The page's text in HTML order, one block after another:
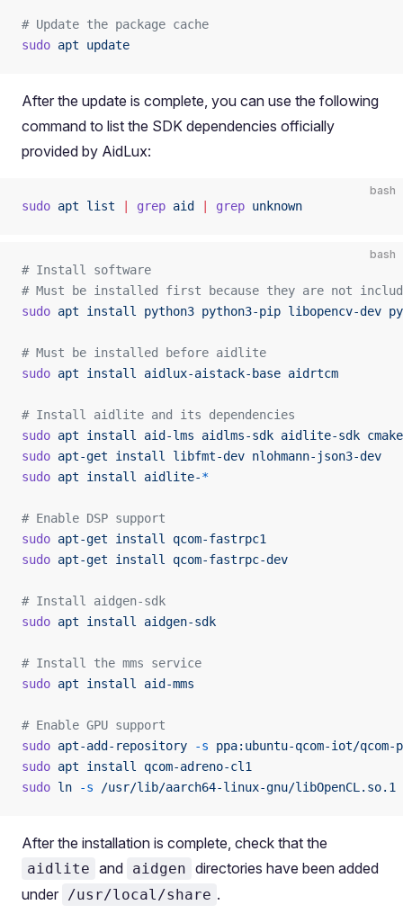
# Update the package cache
sudo apt update
After the update is complete, you can use the following
command to list the SDK dependencies officially
provided by AidLux:
bash
sudo apt list grep aid grep unknown
bash
# Install software
# Must be installed first because they are not
sudo apt install python3 python3-pip libopencv-dev
# Must be installed before aidlite
sudo apt install aidlux-aistack-base aidrtcm
# Install aidlite and its dependencies
sudo apt install aid-lms aidlms-sdk aidlite-sdk cmake
sudo apt-get install libfmt-dev nlohmann-json3-dev
sudo apt install aidlite-*
# Enable DSP support
sudo apt-get install qcom-fastrpc1
sudo apt-get install qcom-fastrpc-dev
# Install aidgen-sdk
sudo apt install aidgen-sdk
# Install the mms service
sudo apt install aid-mms
# Enable GPU support
sudo apt-add-repository -s ppa:ubuntu-qcom-iot/qcom-
sudo apt install qcom-adreno-cl1
sudo ln -s /usr/lib/aarch64-linux-gnu/libOpenCL.so.1
After the installation is complete, check that the
aidlite and aidgen directories have been added
under /usr/local/share .